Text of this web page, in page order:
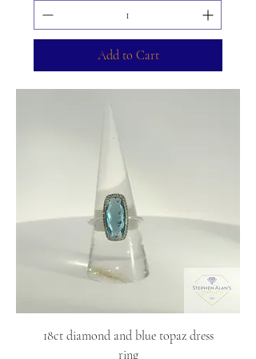
Add to Cart
18ct diamond and blue topaz dress
ring